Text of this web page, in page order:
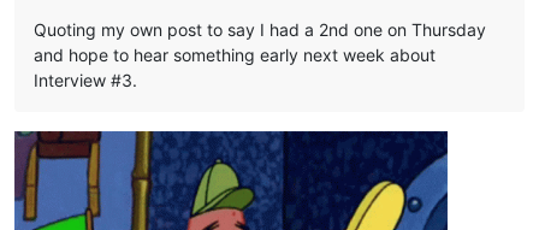
Quoting my own post to say I had a 2nd one on Thursday
and hope to hear something early next week about
Interview #3.